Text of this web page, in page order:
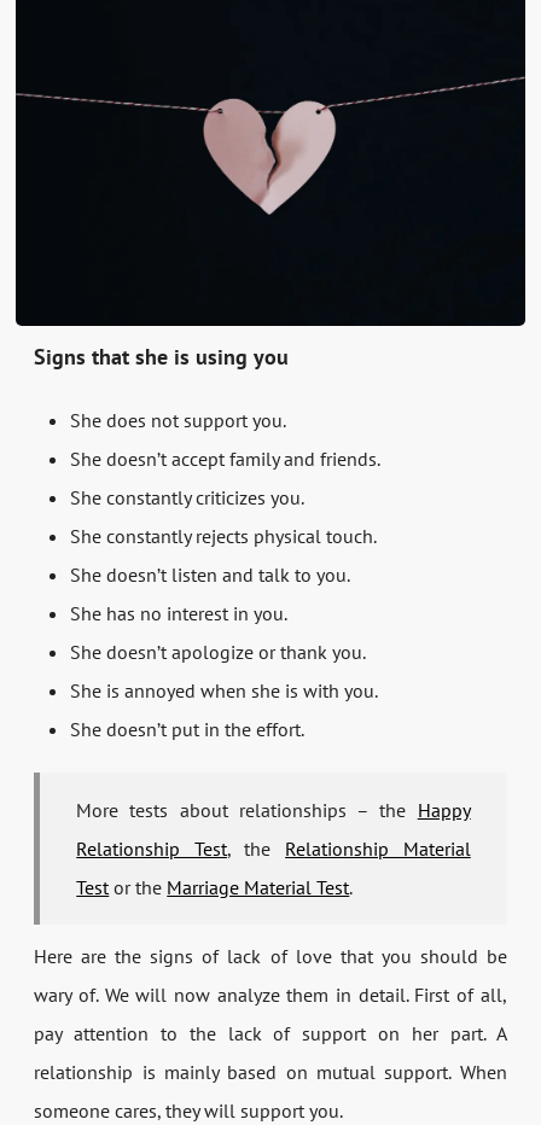
Signs that she is using you
She does not support you.
She doesn’t accept family and friends.
She constantly criticizes you.
She constantly rejects physical touch.
She doesn’t listen and talk to you.
She has no interest in you.
She doesn’t apologize or thank you.
She is annoyed when she is with you.
She doesn’t put in the effort.
More tests about relationships – the Happy
Relationship Test, the Relationship Material
Testor the Marriage Material Test.
Here are the signs of lack of love that you should be
wary of. We will now analyze them in detail. First of all,
pay attention to the lack of support on her part. A
relationship is mainly based on mutual support. When
someone cares, they will support you.